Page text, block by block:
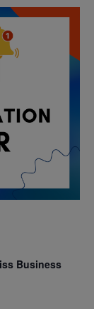
Business